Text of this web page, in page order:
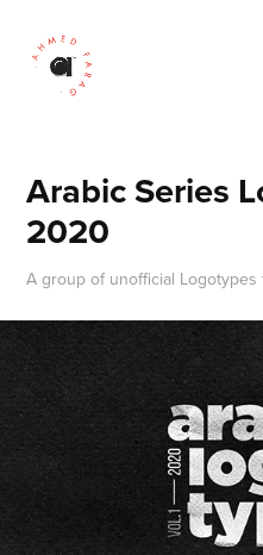
Arabic Series
2020
A group of unofficial